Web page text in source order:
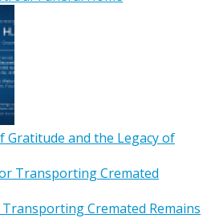
Gratitude and the Legacy of
Cremated Remains